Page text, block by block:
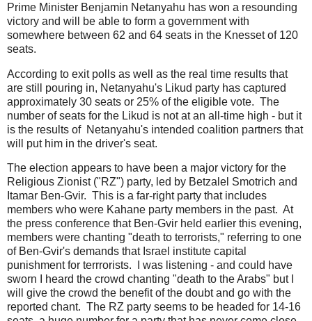
Prime Minister Benjamin Netanyahu has won a resounding
victory and will be able to form a government with
somewhere between 62 and 64 seats in the Knesset of 120
seats.
According to exit polls as well as the real time results that
are still pouring in, Netanyahu's Likud party has captured
approximately 30 seats or 25% of the eligible vote. The
number of seats for the Likud is not at an all-time high - but it
is the results of Netanyahu's intended coalition partners that
will put him in the driver's seat.
The election appears to have been a major victory for the
Religious Zionist ("RZ") party, led by Betzalel Smotrich and
Itamar Ben-Gvir. This is a far-right party that includes
members who were Kahane party members in the past. At
the press conference that Ben-Gvir held earlier this evening,
members were chanting "death to terrorists," referring to one
of Ben-Gvir's demands that Israel institute capital
punishment for terrrorists. I was listening - and could have
sworn I heard the crowd chanting "death to the Arabs" but I
will give the crowd the benefit of the doubt and go with the
reported chant. The RZ party seems to be headed for 14-16